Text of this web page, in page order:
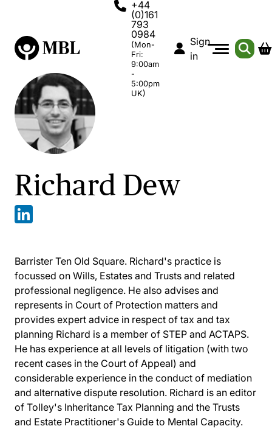
+44
(0)161
793
0984
(Mon-
Fri:
9:00am
-
5:00pm
UK)
Sign
in
Richard Dew
Barrister Ten Old Square. Richard's practice is
focussed on Wills, Estates and Trusts and related
professional negligence. He also advises and
represents in Court of Protection matters and
provides expert advice in respect of tax and tax
planning Richard is a member of STEP and ACTAPS.
He has experience at all levels of litigation (with two
recent cases in the Court of Appeal) and
considerable experience in the conduct of mediation
and alternative dispute resolution. Richard is an editor
of Tolley's Inheritance Tax Planning and the Trusts
and Estate Practitioner's Guide to Mental Capacity.